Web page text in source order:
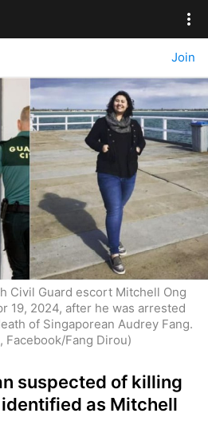
Join
Civil Guard escort Mitchell Ong
19, 2024, after he was arrested
of Singaporean Audrey Fang.
Facebook/Fang Dirou)
suspected of killing
as Mitchell